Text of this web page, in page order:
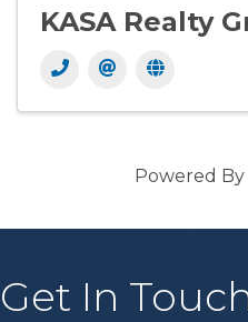
KASA Realty
Powered By
Get In